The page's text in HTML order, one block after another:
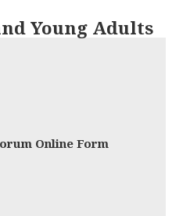
Young Adults
Online Form